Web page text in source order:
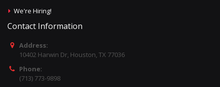
We're Hiring!
Contact Information
Address:
10402 Harwin Dr, Houston, TX 77036
Phone:
(713) 773-9898